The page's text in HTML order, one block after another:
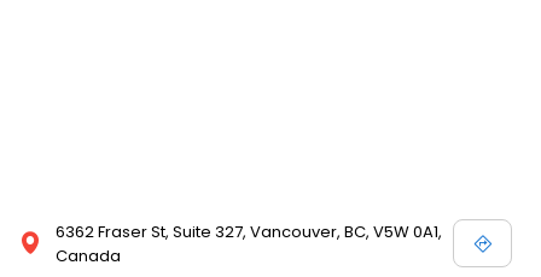
6362 Fraser St, Suite 327, Vancouver, BC, V5W 0A1,
Canada